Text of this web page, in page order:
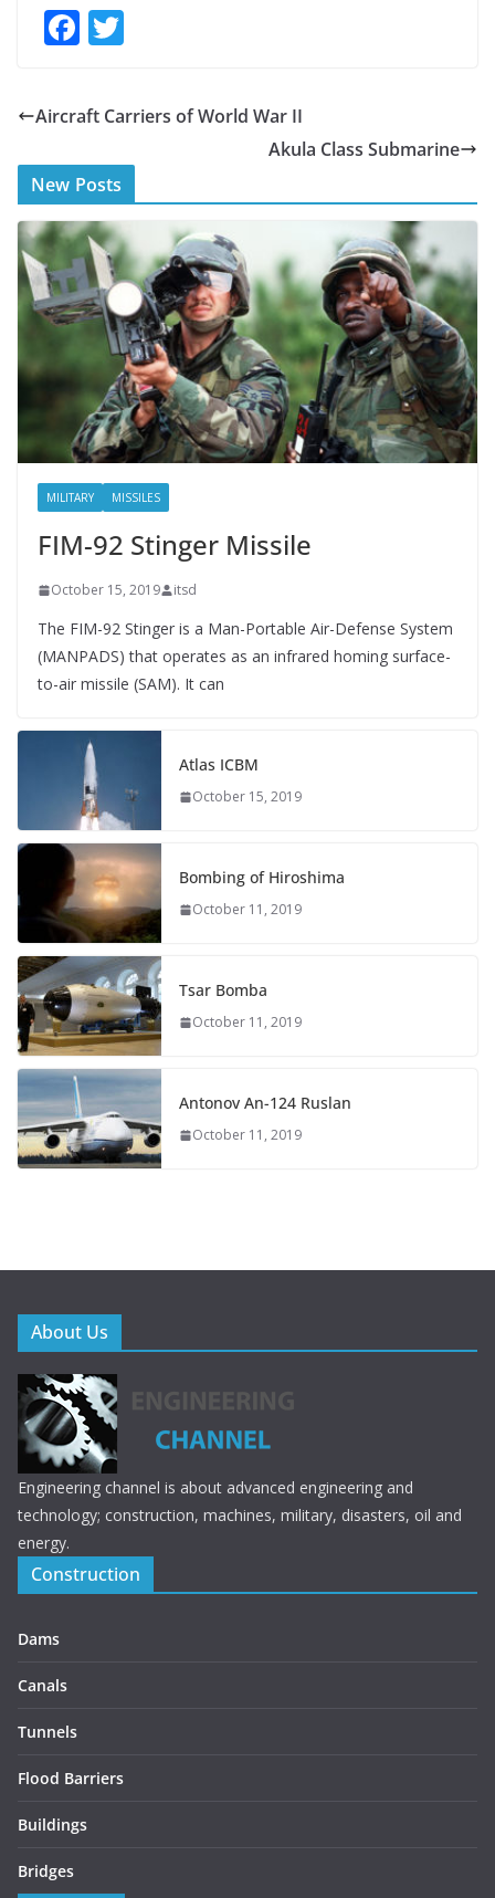
F
e
b
o
o
k
itt
er
Aircraft Carriers of World War II
Akula Class Submarine
New Posts
MILITARY MISSILES
FIM-92 Stinger Missile
October 15, 2019 itsd
The FIM-92 Stinger is a Man-Portable Air-Defense System
(MANPADS) that operates as an infrared homing surface-
to-air missile (SAM). It can
Atlas ICBM
October 15, 2019
Bombing of Hiroshima
October 11, 2019
Tsar Bomba
October 11, 2019
Antonov An-124 Ruslan
October 11, 2019
About Us
Engineering channel is about advanced engineering and
technology; construction, machines, military, disasters, oil and
energy.
Construction
Dams
Canals
Tunnels
Flood Barriers
Buildings
Bridges